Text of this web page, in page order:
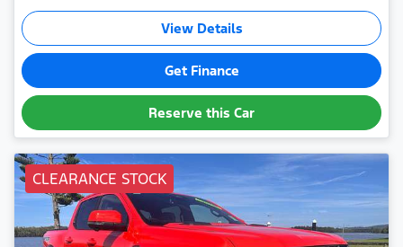
View Details
Get Finance
Reserve this Car
CLEARANCE STOCK